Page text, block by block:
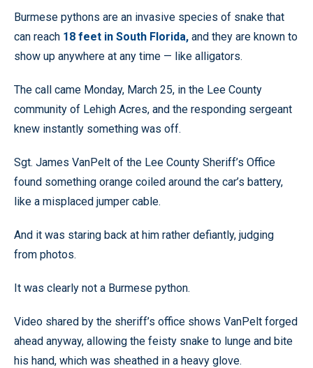
Burmese pythons are an invasive species of snake that
can reach 18 feet in South Florida, and they are known to
show up anywhere at any time — like alligators.
The call came Monday, March 25, in the Lee County
community of Lehigh Acres, and the responding sergeant
knew instantly something was off.
Sgt. James VanPelt of the Lee County Sheriff’s Office
found something orange coiled around the car’s battery,
like a misplaced jumper cable.
And it was staring back at him rather defiantly, judging
from photos.
It was clearly not a Burmese python.
Video shared by the sheriff’s office shows VanPelt forged
ahead anyway, allowing the feisty snake to lunge and bite
his hand, which was sheathed in a heavy glove.